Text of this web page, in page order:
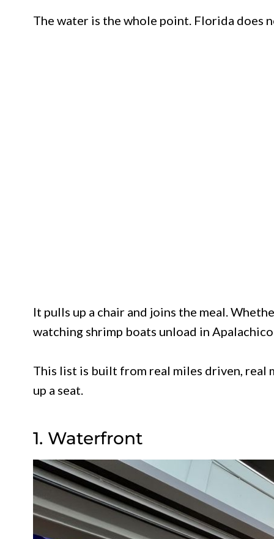
The water is the whole point. Florida does
It pulls up a chair and joins the meal.
watching shrimp boats unload in
This list is built from real miles driven, real
up a seat.
1. Waterfront